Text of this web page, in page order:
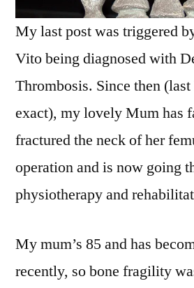
My last post was triggered
Vito being diagnosed with
Thrombosis. Since then
exact), my lovely Mum has
fractured the neck of her
operation and is now going
physiotherapy and
My mum’s 85 and has
recently, so bone fragility